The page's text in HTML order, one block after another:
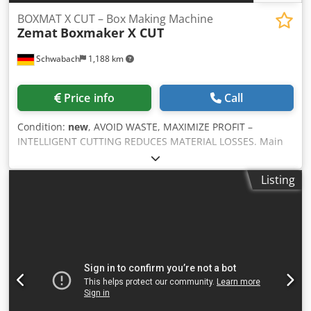
Schwabach 1,188 km
BOXMAT X CUT – Box Making Machine
Zemat Boxmaker X CUT
Price info Call
Condition: new, AVOID WASTE, MAXIMIZE PROFIT –
INTELLIGENT CUTTING REDUCES MATERIAL LOSSES. Main
features: - Crosscut blade prevents jamming of the sheet -
All-in-one: slitting, cutting, creasing, grooving, trimming -
Quick changeover – less than 60 seconds - 22" touchscreen
Manual adjustment of trim and creasing pressure
Cjdpfswrrkrjx Ah Rorf - 10 sectional slotting blades (each
100 mm) - External control of carton length and precise
Listing